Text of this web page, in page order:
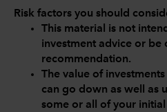
Risk factors you should
This material is not
investment advice or be
recommendation.
The value of
can go down as well as
some or all of your initial